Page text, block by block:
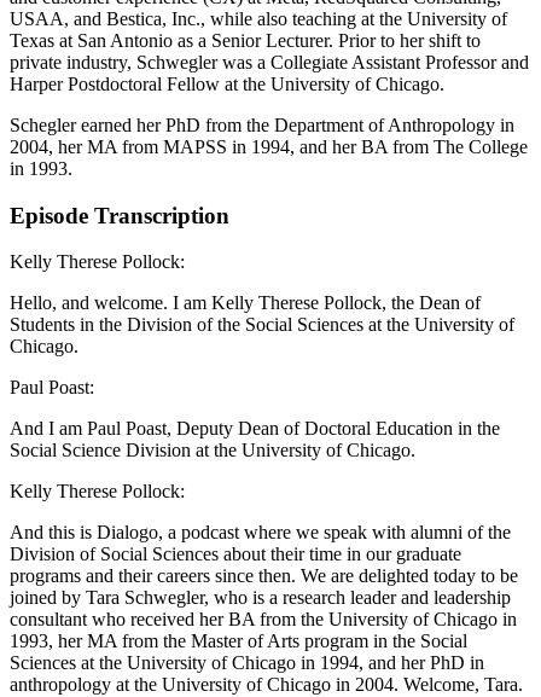
USAA, and Bestica, Inc., while also teaching at the University of
Texas at San Antonio as a Senior Lecturer. Prior to her shift to
private industry, Schwegler was a Collegiate Assistant Professor and
Harper Postdoctoral Fellow at the University of Chicago.
Schegler earned her PhD from the Department of Anthropology in
2004, her MA from MAPSS in 1994, and her BA from The College
in 1993.
Episode Transcription
Kelly Therese Pollock:
Hello, and welcome. I am Kelly Therese Pollock, the Dean of
Students in the Division of the Social Sciences at the University of
Chicago.
Paul Poast:
And I am Paul Poast, Deputy Dean of Doctoral Education in the
Social Science Division at the University of Chicago.
Kelly Therese Pollock:
And this is Dialogo, a podcast where we speak with alumni of the
Division of Social Sciences about their time in our graduate
programs and their careers since then. We are delighted today to be
joined by Tara Schwegler, who is a research leader and leadership
consultant who received her BA from the University of Chicago in
1993, her MA from the Master of Arts program in the Social
Sciences at the University of Chicago in 1994, and her PhD in
anthropology at the University of Chicago in 2004. Welcome, Tara.